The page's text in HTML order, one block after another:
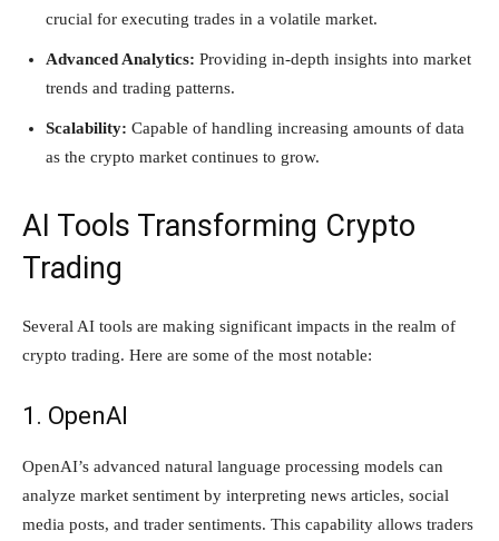
crucial for executing trades in a volatile market.
Advanced Analytics: Providing in-depth insights into market
trends and trading patterns.
Scalability: Capable of handling increasing amounts of data
as the crypto market continues to grow.
AI Tools Transforming Crypto
Trading
Several AI tools are making significant impacts in the realm of
crypto trading. Here are some of the most notable:
1. OpenAI
OpenAI’s advanced natural language processing models can
analyze market sentiment by interpreting news articles, social
media posts, and trader sentiments. This capability allows traders